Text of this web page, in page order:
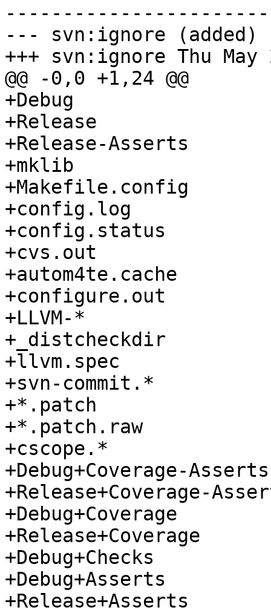
--- svn:ignore (added)
+++ svn:ignore Thu May
@@ -0,0 +1,24 @@
+Debug
+Release
+Release-Asserts
+mklib
+Makefile.config
+config.log
+config.status
+cvs.out
+autom4te.cache
+configure.out
+LLVM-*
+_distcheckdir
+llvm.spec
+svn-commit.*
+*.patch
+*.patch.raw
+cscope.*
+Debug+Coverage-Asserts
+Release+Coverage-
+Debug+Coverage
+Release+Coverage
+Debug+Checks
+Debug+Asserts
+Release+Asserts